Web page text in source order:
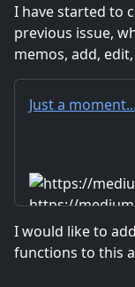
I have started to
previous issue,
memos, add,
Just a moment...
https://
I would like to
functions to this